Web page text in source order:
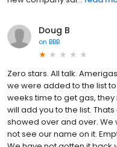
Doug B
on BBB
Zero stars. All talk.
we were added to the list
weeks time to get gas,
will add you to the list.
showed over and over. We
not see our name on it.